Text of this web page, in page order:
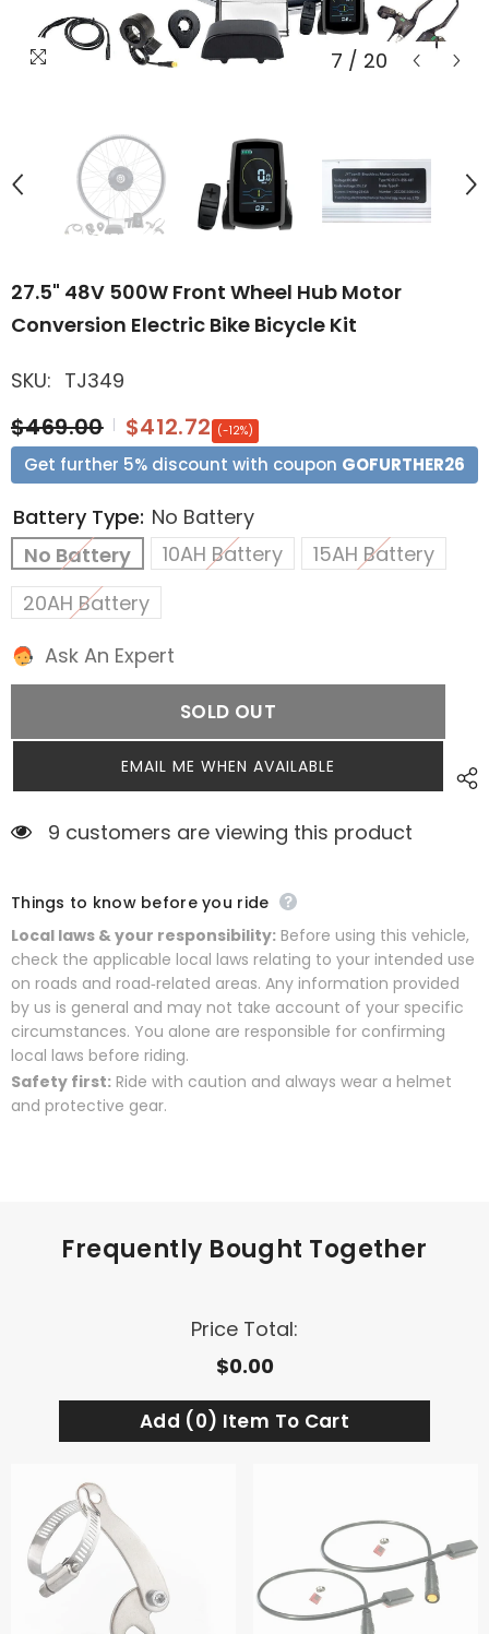
7 / 20
27.5" 48V 500W Front Wheel Hub Motor
Conversion Electric Bike Bicycle Kit
SKU: TJ349
$469.00 $412.72 (-12%)
Get further 5% discount with coupon GOFURTHER26
Battery Type: No Battery
No Battery
10AH Battery
15AH Battery
20AH Battery
Ask An Expert
SOLD OUT
EMAIL ME WHEN AVAILABLE
9 customers are viewing this product
Things to know before you ride
Local laws & your responsibility: Before using this vehicle,
check the applicable local laws relating to your intended use
on roads and road‑related areas. Any information provided
by us is general and may not take account of your specific
circumstances. You alone are responsible for confirming
local laws before riding.
Safety first: Ride with caution and always wear a helmet
and protective gear.
Frequently Bought Together
Price Total:
$0.00